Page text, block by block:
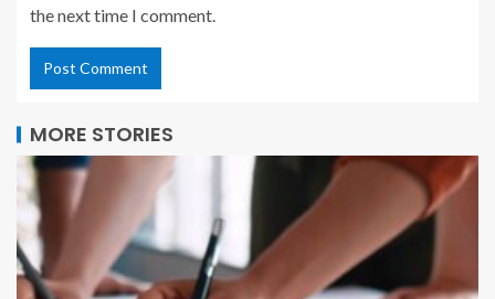
the next time I comment.
MORE STORIES